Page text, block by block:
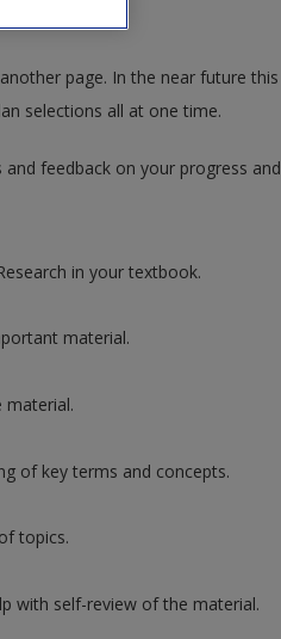
page. In the near future this
selections all at one time.
feedback on your progress and
in your textbook.
material.
material.
of key terms and concepts.
topics.
with self-review of the material.